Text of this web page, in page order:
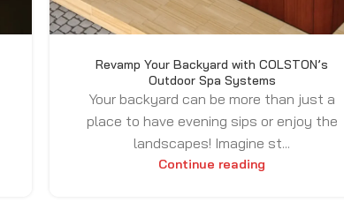
Revamp Your Backyard with COLSTON’s
Outdoor Spa Systems
Your backyard can be more than just a
place to have evening sips or enjoy the
landscapes! Imagine st...
Continue reading